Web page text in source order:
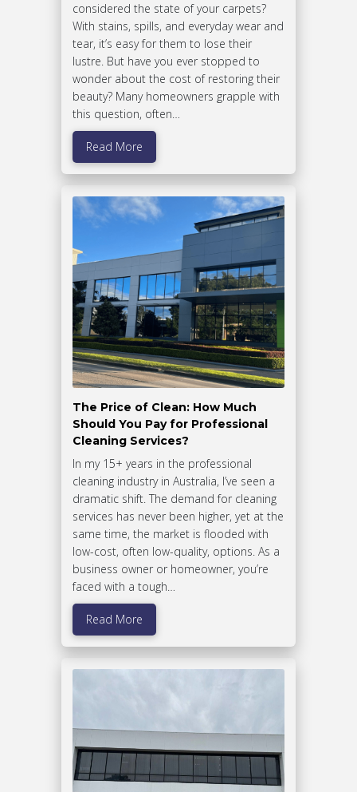
considered the state of your carpets?
With stains, spills, and everyday wear and
tear, it’s easy for them to lose their
lustre. But have you ever stopped to
wonder about the cost of restoring their
beauty? Many homeowners grapple with
this question, often…
Read More
The Price of Clean: How Much
Should You Pay for Professional
Cleaning Services?
In my 15+ years in the professional
cleaning industry in Australia, I’ve seen a
dramatic shift. The demand for cleaning
services has never been higher, yet at the
same time, the market is flooded with
low-cost, often low-quality, options. As a
business owner or homeowner, you’re
faced with a tough…
Read More